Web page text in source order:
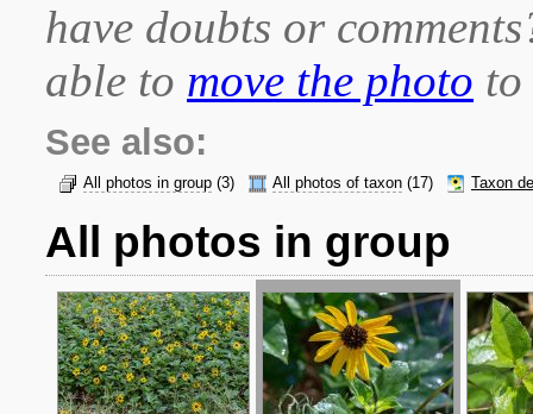
have doubts or
able to move the photo
See also:
All photos in group (3) All photos of taxon (17) Taxon
All photos in group